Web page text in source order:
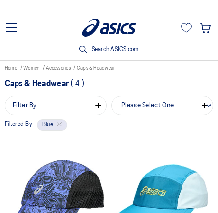
Search ASICS.com
Home Women Accessories Caps & Headwear
Caps & Headwear ( 4 )
Filter By
Filtered By Blue